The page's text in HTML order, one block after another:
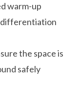
warm-up
the space is
safely